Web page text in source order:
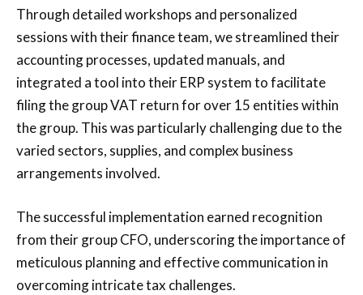
Through detailed workshops and personalized
sessions with their finance team, we streamlined their
accounting processes, updated manuals, and
integrated a tool into their ERP system to facilitate
filing the group VAT return for over 15 entities within
the group. This was particularly challenging due to the
varied sectors, supplies, and complex business
arrangements involved.
The successful implementation earned recognition
from their group CFO, underscoring the importance of
meticulous planning and effective communication in
overcoming intricate tax challenges.